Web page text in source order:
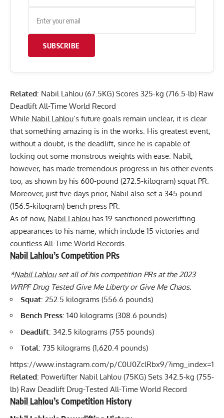
SUBSCRIBE
Related: Nabil Lahlou (67.5KG) Scores 325-kg (716.5-lb) Raw
Deadlift All-Time World Record
While Nabil Lahlou’s future goals remain unclear, it is clear
that something amazing is in the works. His greatest event,
without a doubt, is the deadlift, since he is capable of
locking out some monstrous weights with ease. Nabil,
however, has made tremendous progress in his other events
too, as shown by his 600-pound (272.5-kilogram) squat PR.
Moreover, just five days prior, Nabil also set a 345-pound
(156.5-kilogram) bench press PR.
As of now, Nabil Lahlou has 19 sanctioned powerlifting
appearances to his name, which include 15 victories and
countless All-Time World Records.
Nabil Lahlou’s Competition PRs
*Nabil Lahlouset all of his competition PRs at the 2023
WRPFDrug Tested Give Me Liberty or Give Me Chaos.
Squat: 252.5 kilograms (556.6 pounds)
Bench Press: 140 kilograms (308.6 pounds)
Deadlift: 342.5 kilograms (755 pounds)
Total: 735 kilograms (1,620.4 pounds)
https://www.instagram.com/p/C0U0ZclRbx9/?img_index=1
Related: Powerlifter Nabil Lahlou (75KG) Sets 342.5-kg (755-
lb) Raw Deadlift Drug-Tested All-Time World Record
Nabil Lahlou’s Competition History